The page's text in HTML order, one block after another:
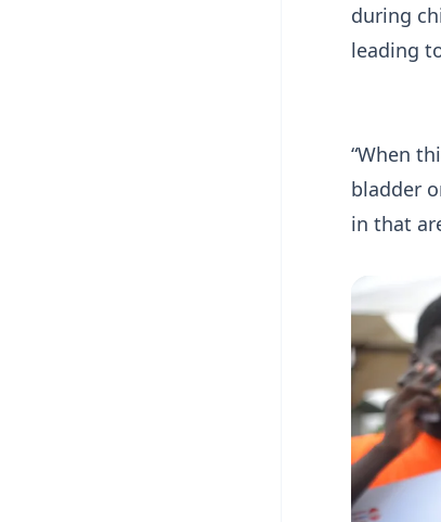
during
leading
“When
bladder
in that